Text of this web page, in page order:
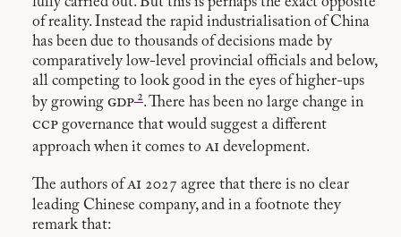
of reality. Instead the rapid industrialisation of China
has been due to thousands of decisions made by
comparatively low-level provincial officials and below,
all competing to look good in the eyes of higher-ups
by growing gdp 2. There has been no large change in
ccp governance that would suggest a different
approach when it comes to ai development.
The authors ofai 2027 agree that there is no clear
leading Chinese company, and in a footnote they
remark that: